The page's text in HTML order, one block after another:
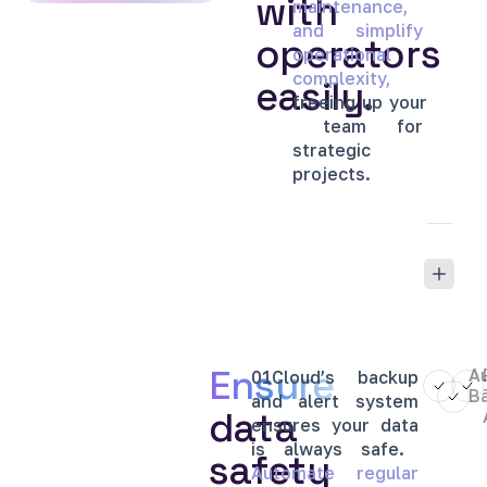
with
operators
easily.
maintenance,
and
simplify
operational
complexity,
freeing up your
team
for
strategic
projects.
Ensure
data
safety
01Cloud’s
backup
and
alert
system
ensures your data
is
always
safe.
Automate
regular